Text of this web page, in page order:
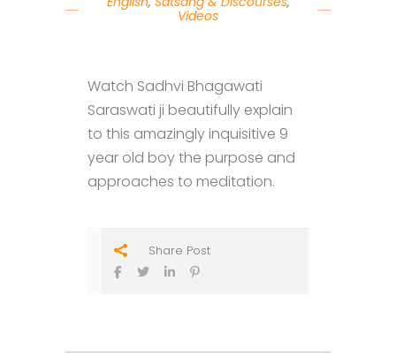
Videos
Watch Sadhvi Bhagawati
Saraswati ji beautifully explain
to this amazingly inquisitive 9
year old boy the purpose and
approaches to meditation.
Share Post